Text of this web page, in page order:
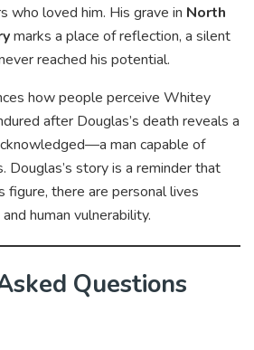
who loved him. His grave in North
marks a place of reflection, a silent
reached his potential.
how people perceive Whitey
after Douglas’s death reveals a
man capable of
Douglas’s story is a reminder that
figure, there are personal lives
human vulnerability.
Questions